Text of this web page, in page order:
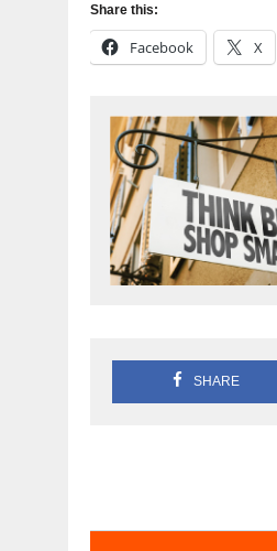
Share this:
Facebook X
SHARE